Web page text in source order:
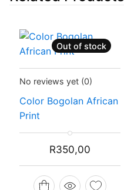
Out of stock
Status:Recently Sold Out
No reviews yet (0)
Color Bogolan African
Print
R350,00